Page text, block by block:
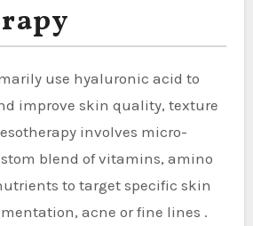
use hyaluronic acid to
improve skin quality, texture
involves micro-
blend of vitamins, amino
to target specific skin
acne or fine lines .